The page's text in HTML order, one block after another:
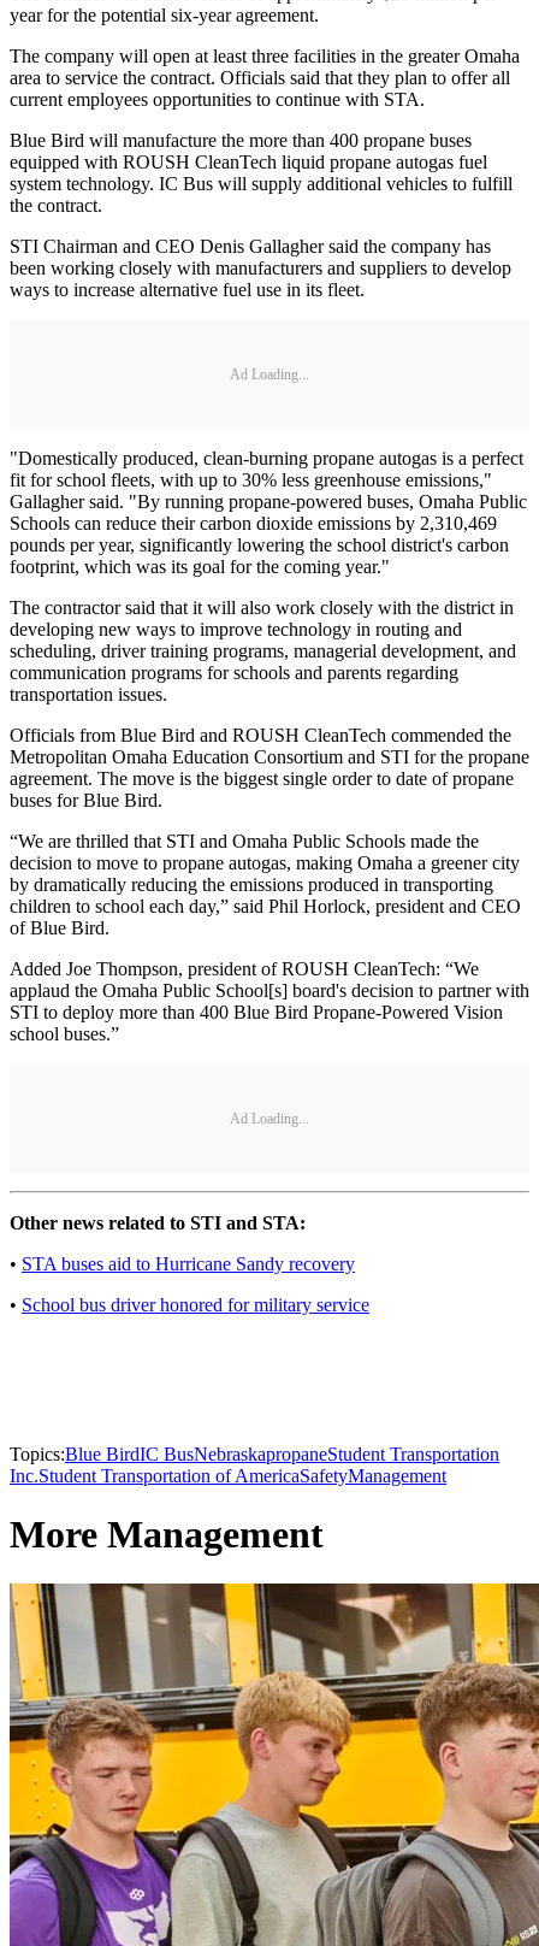
year for the potential six-year agreement.
The company will open at least three facilities in the greater Omaha
area to service the contract. Officials said that they plan to offer all
current employees opportunities to continue with STA.
Blue Bird will manufacture the more than 400 propane buses
equipped with ROUSH CleanTech liquid propane autogas fuel
system technology. IC Bus will supply additional vehicles to fulfill
the contract.
STI Chairman and CEO Denis Gallagher said the company has
been working closely with manufacturers and suppliers to develop
ways to increase alternative fuel use in its fleet.
Ad Loading...
"Domestically produced, clean-burning propane autogas is a perfect
fit for school fleets, with up to 30% less greenhouse emissions,"
Gallagher said. "By running propane-powered buses, Omaha Public
Schools can reduce their carbon dioxide emissions by 2,310,469
pounds per year, significantly lowering the school district's carbon
footprint, which was its goal for the coming year."
The contractor said that it will also work closely with the district in
developing new ways to improve technology in routing and
scheduling, driver training programs, managerial development, and
communication programs for schools and parents regarding
transportation issues.
Officials from Blue Bird and ROUSH CleanTech commended the
Metropolitan Omaha Education Consortium and STI for the propane
agreement. The move is the biggest single order to date of propane
buses for Blue Bird.
“We are thrilled that STI and Omaha Public Schools made the
decision to move to propane autogas, making Omaha a greener city
by dramatically reducing the emissions produced in transporting
children to school each day,” said Phil Horlock, president and CEO
of Blue Bird.
Added Joe Thompson, president of ROUSH CleanTech: “We
applaud the Omaha Public School[s] board's decision to partner with
STI to deploy more than 400 Blue Bird Propane-Powered Vision
school buses.”
Ad Loading...
Other news related to STI and STA:
• STA buses aid to Hurricane Sandy recovery
• School bus driver honored for military service
Topics:Blue BirdIC BusNebraskapropaneStudent Transportation
Inc.Student Transportation of AmericaSafetyManagement
More Management